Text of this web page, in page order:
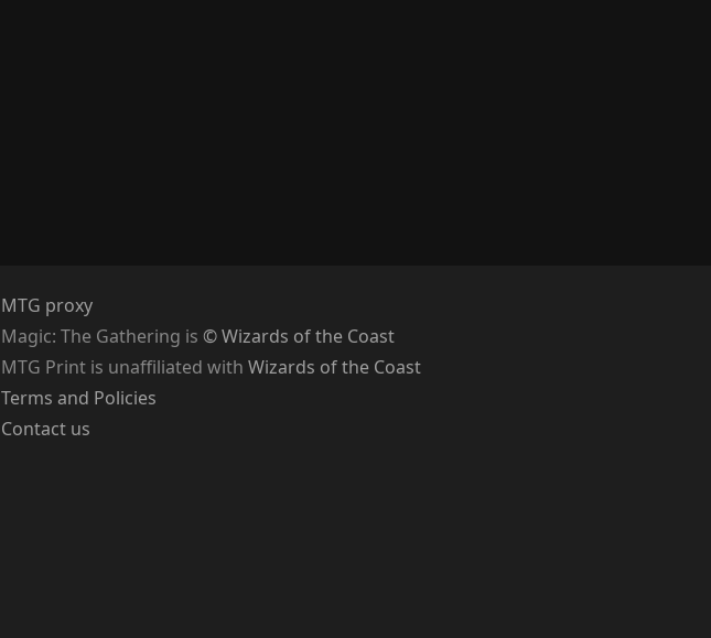
MTG proxy
Magic: The Gathering is © Wizards of the Coast
MTG Print is unaffiliated with Wizards of the Coast
Terms and Policies
Contact us